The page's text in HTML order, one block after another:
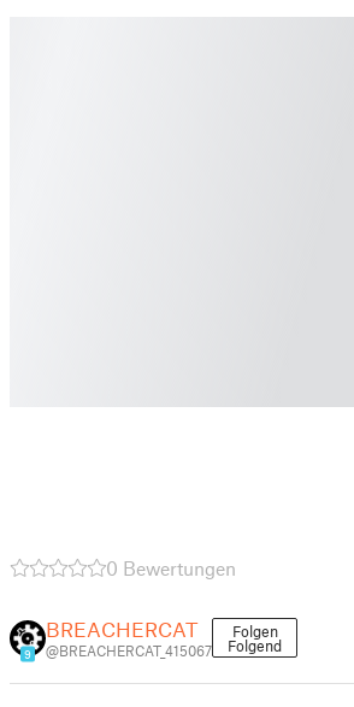
0 Bewertungen
9
BREACHERCAT
@BREACHERCAT_415067
Folgen
Folgend